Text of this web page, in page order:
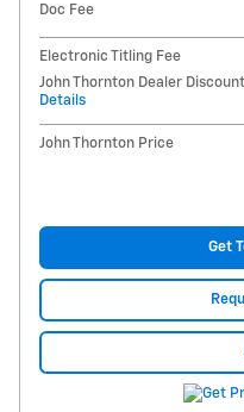
Doc Fee
Electronic Titling Fee
John Thornton Dealer Discount
Details
John Thornton Price
Get